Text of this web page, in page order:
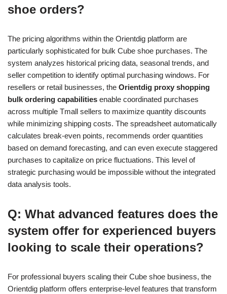
shoe orders?
The pricing algorithms within the Orientdig platform are
particularly sophisticated for bulk Cube shoe purchases. The
system analyzes historical pricing data, seasonal trends, and
seller competition to identify optimal purchasing windows. For
resellers or retail businesses, the Orientdig proxy shopping
bulk ordering capabilities enable coordinated purchases
across multiple Tmall sellers to maximize quantity discounts
while minimizing shipping costs. The spreadsheet automatically
calculates break-even points, recommends order quantities
based on demand forecasting, and can even execute staggered
purchases to capitalize on price fluctuations. This level of
strategic purchasing would be impossible without the integrated
data analysis tools.
Q: What advanced features does the
system offer for experienced buyers
looking to scale their operations?
For professional buyers scaling their Cube shoe business, the
Orientdig platform offers enterprise-level features that transform